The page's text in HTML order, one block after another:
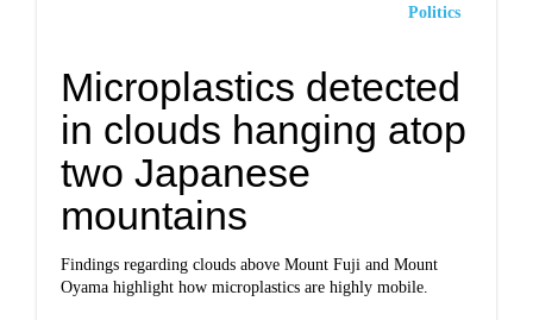
Politics
Microplastics detected
in clouds hanging atop
two Japanese
mountains
Findings regarding clouds above Mount Fuji and Mount
Oyama highlight how microplastics are highly mobile.